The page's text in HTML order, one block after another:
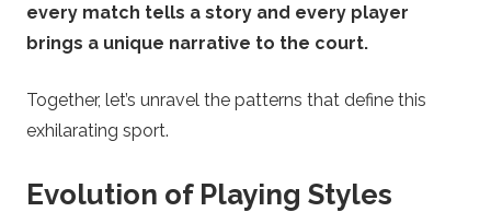
every match tells a story and every player
brings a unique narrative to the court.
Together, let’s unravel the patterns that define this
exhilarating sport.
Evolution of Playing Styles